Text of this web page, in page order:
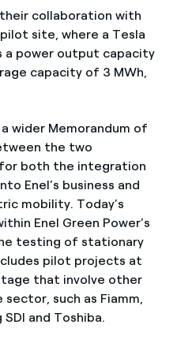
collaboration with
site, where a Tesla
a power output capacity
capacity of 3 MWh,
wider Memorandum of
the two
both the integration
Enel’s business and
mobility. Today’s
Enel Green Power’s
testing of stationary
pilot projects at
that involve other
such as Fiamm,
and Toshiba.